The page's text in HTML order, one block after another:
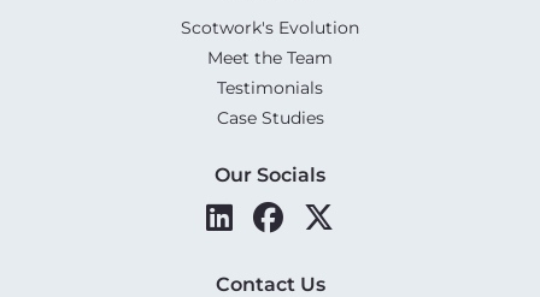
Scotwork's Evolution
Meet the Team
Testimonials
Case Studies
Our Socials
Contact Us